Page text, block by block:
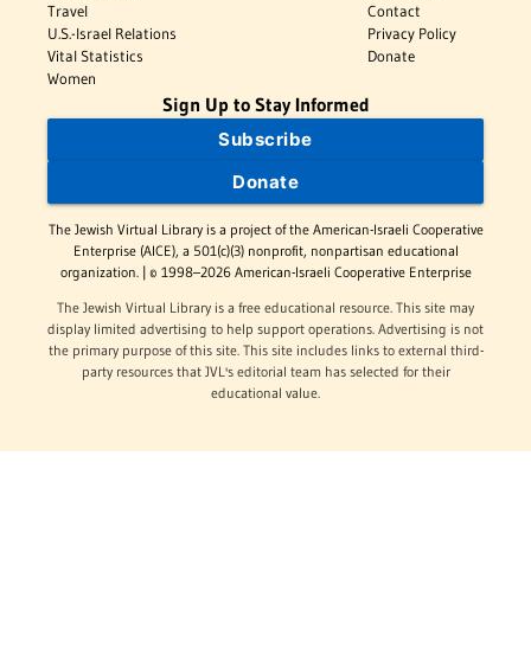
Travel
U.S.-Israel Relations
Vital Statistics
Women
Contact
Privacy Policy
Donate
Sign Up to Stay Informed
Subscribe
Donate
The Jewish Virtual Library is a project of the American-Israeli Cooperative
Enterprise (AICE), a 501(c)(3) nonprofit, nonpartisan educational
organization. | © 1998–2026 American-Israeli Cooperative Enterprise
The Jewish Virtual Library is a free educational resource. This site may
display limited advertising to help support operations. Advertising is not
the primary purpose of this site. This site includes links to external third-
party resources that JVL's editorial team has selected for their
educational value.